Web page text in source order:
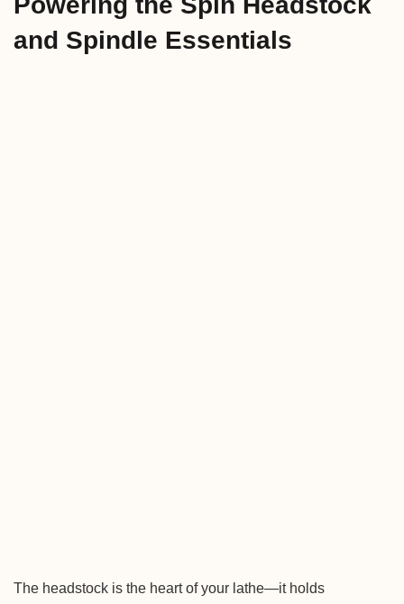
and Spindle Essentials
The headstock is the heart of your lathe—it holds